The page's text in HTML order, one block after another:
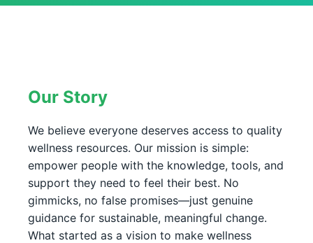
Our Story
We believe everyone deserves access to quality
wellness resources. Our mission is simple:
empower people with the knowledge, tools, and
support they need to feel their best. No
gimmicks, no false promises—just genuine
guidance for sustainable, meaningful change.
What started as a vision to make wellness